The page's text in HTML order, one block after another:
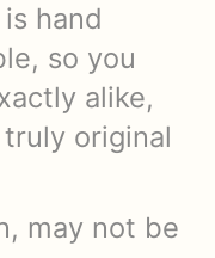
hand
so you
alike,
original
may not be